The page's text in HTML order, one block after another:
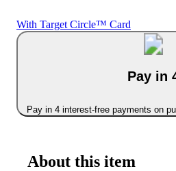
With Target Circle™ Card
Pay in
Pay in 4 interest-free payments on
About this item